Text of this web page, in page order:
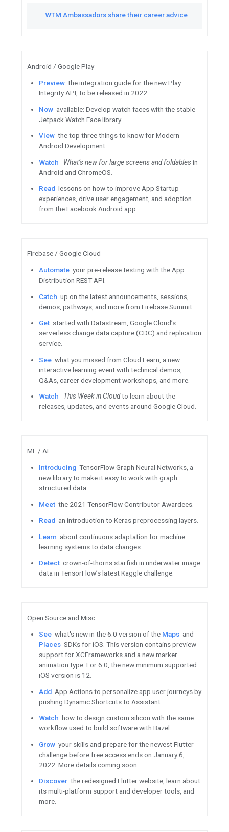
See the latest from TL;DR
Learn how Headspace grew
Tune in
Featured Content
Flutter 2.8 is here - see the
Apply to host a Hash Code
Android / Google Play
Preview the integration
Integrity API, to be released
Jetpack Watch Face library.
Viewthe top three things to
Android Development.
Watch What’s new for large
Android and ChromeOS.
Readlessons on how to
experiences, drive user
from the Facebook Android